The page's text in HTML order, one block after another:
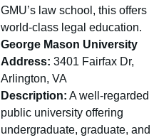
GMU’s law school, this offers
world-class legal education.
George Mason University
Address: 3401 Fairfax Dr,
Arlington, VA
Description: A well-regarded
public university offering
undergraduate, graduate, and